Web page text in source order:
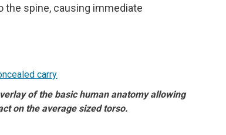
the spine, causing immediate
of the basic human anatomy allowing
on the average sized torso.